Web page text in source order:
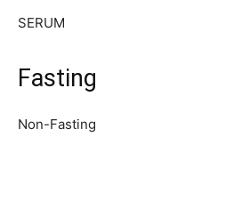
SERUM
Fasting
Non-Fasting